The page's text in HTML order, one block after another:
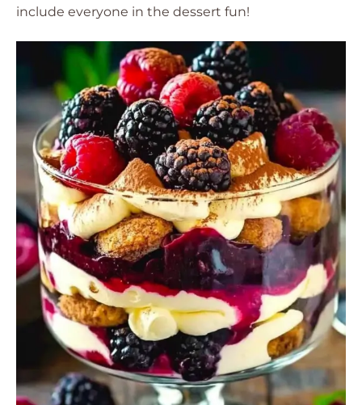
include everyone in the dessert fun!